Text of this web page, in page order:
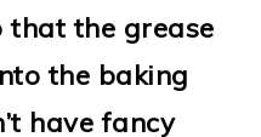
that the grease
the baking
have fancy